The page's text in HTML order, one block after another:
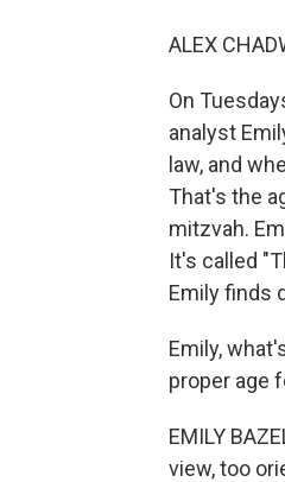
ALEX
On
analyst
law, and
That's the
mitzvah.
It's called
Emily finds
Emily,
proper age
EMILY
view, too